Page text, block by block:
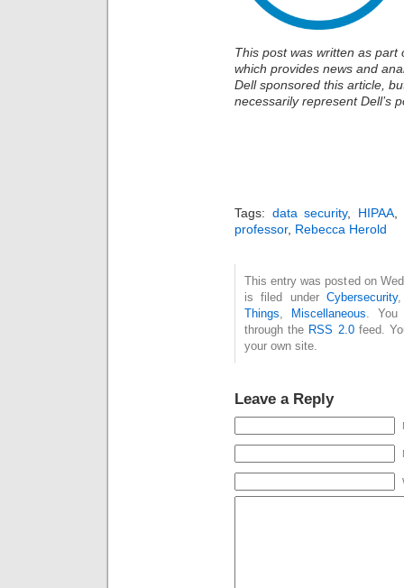
This post was written as
which provides news and
Dell sponsored this article,
necessarily represent Dell’s
Tags: data security, HIPAA,
professor, Rebecca Herold
This entry was posted on
is filed under Cybersecurity
Things
Miscellaneous .
through the RSS 2.0feed.
your own site.
Leave a Reply